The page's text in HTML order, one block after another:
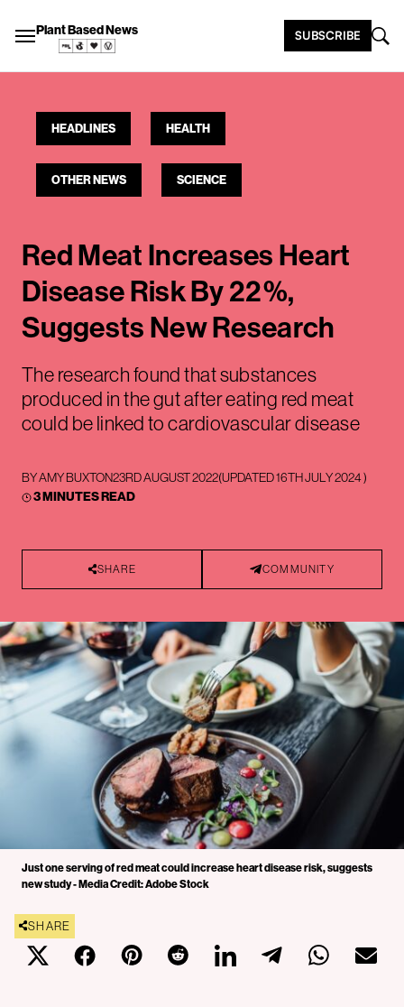
Plant Based News SUBSCRIBE
HEADLINES HEALTH
OTHER NEWS SCIENCE
Red Meat Increases Heart
Disease Risk By 22%,
Suggests New Research
The research found that substances
produced in the gut after eating red meat
could be linked to cardiovascular disease
BYAMY BUXTON23RD AUGUST 2022(UPDATED16TH JULY 2024)
3 MINUTES READ
SHARE COMMUNITY
Just one serving of red meat could increase heart disease risk, suggests
new study - Media Credit: Adobe Stock
SHARE